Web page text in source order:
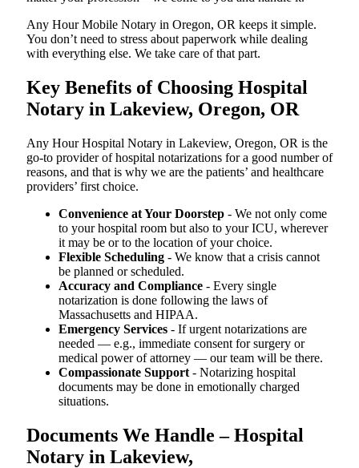
Any Hour Mobile Notary in Oregon, OR keeps it simple.
You don’t need to stress about paperwork while dealing
with everything else. We take care of that part.
Key Benefits of Choosing Hospital
Notary in Lakeview, Oregon, OR
Any Hour Hospital Notary in Lakeview, Oregon, OR is the
go-to provider of hospital notarizations for a good number of
reasons, and that is why we are the patients’ and healthcare
providers’ first choice.
Convenience at Your Doorstep - We not only come
to your hospital room but also to your ICU, wherever
it may be or to the location of your choice.
Flexible Scheduling - We know that a crisis cannot
be planned or scheduled.
Accuracy and Compliance - Every single
notarization is done following the laws of
Massachusetts and HIPAA.
Emergency Services - If urgent notarizations are
needed — e.g., immediate consent for surgery or
medical power of attorney — our team will be there.
Compassionate Support - Notarizing hospital
documents may be done in emotionally charged
situations.
Documents We Handle – Hospital
Notary in Lakeview,